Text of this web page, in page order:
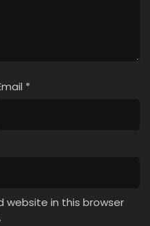
*
website in this browser